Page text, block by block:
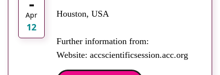
Apr
12
Houston, USA
Further information from:
Website: accscientificsession.acc.org